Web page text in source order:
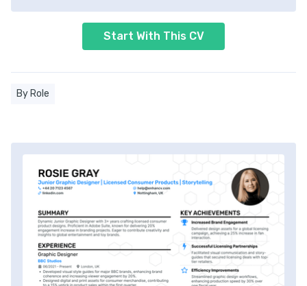
Start With This CV
By Role